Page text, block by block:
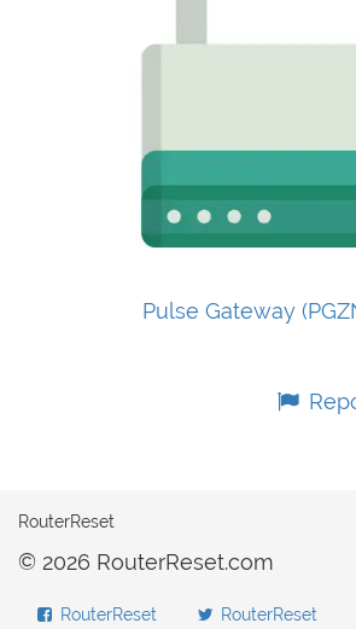
Pulse Gateway
RouterReset
© 2026 RouterReset.com
RouterReset RouterReset